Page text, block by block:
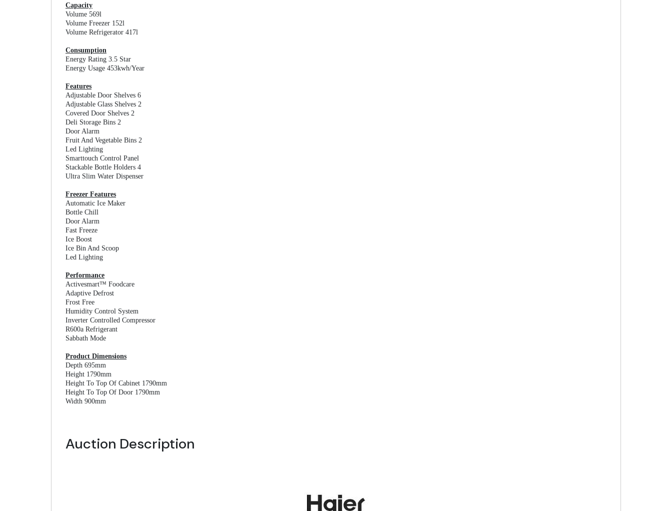
Capacity
Volume 569l
Volume Freezer 152l
Volume Refrigerator 417l
Consumption
Energy Rating 3.5 Star
Energy Usage 453kwh/Year
Features
Adjustable Door Shelves 6
Adjustable Glass Shelves 2
Covered Door Shelves 2
Deli Storage Bins 2
Door Alarm
Fruit And Vegetable Bins 2
Led Lighting
Smarttouch Control Panel
Stackable Bottle Holders 4
Ultra Slim Water Dispenser
Freezer Features
Automatic Ice Maker
Bottle Chill
Door Alarm
Fast Freeze
Ice Boost
Ice Bin And Scoop
Led Lighting
Performance
Activesmart™ Foodcare
Adaptive Defrost
Frost Free
Humidity Control System
Inverter Controlled Compressor
R600a Refrigerant
Sabbath Mode
Product Dimensions
Depth 695mm
Height 1790mm
Height To Top Of Cabinet 1790mm
Height To Top Of Door 1790mm
Width 900mm
Auction Description